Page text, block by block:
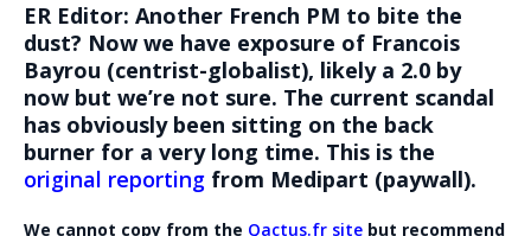
ER Editor: Another French PM to bite the
dust? Now we have exposure of Francois
Bayrou (centrist-globalist), likely a 2.0 by
now but we’re not sure. The current scandal
has obviously been sitting on the back
burner for a very long time. This is the
original reporting from Medipart (paywall).
We cannot copy from the Qactus.fr site but recommend